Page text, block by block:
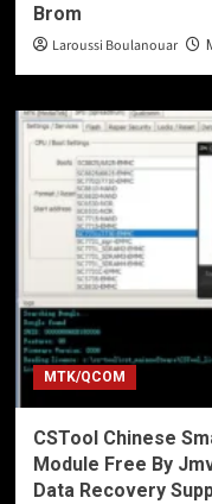
Brom
Laroussi Boulanouar
MTK/QCOM
CSTool Chinese
Module Free By
Data Recovery